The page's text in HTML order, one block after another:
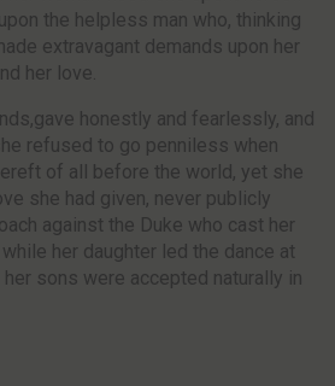
the helpless man who, thinking
extravagant demands upon her
her love.
honestly and fearlessly, and
refused to go penniless when
of all before the world, yet she
she had given, never publicly
against the Duke who cast her
her daughter led the dance at
her sons were accepted naturally in